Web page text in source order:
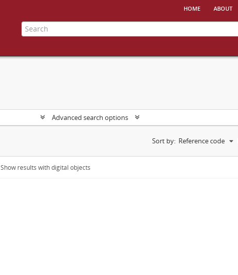
home about
Advanced search options
Sort by: Reference code
Show results with digital objects